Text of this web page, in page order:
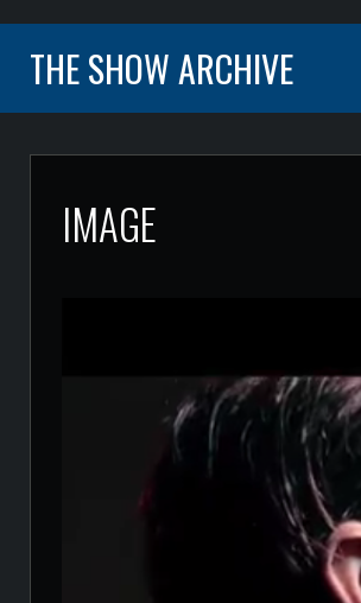
THE SHOW ARCHIVE
IMAGE